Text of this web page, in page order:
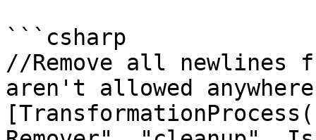
```csharp
//Remove all newlines
aren't allowed anywhere